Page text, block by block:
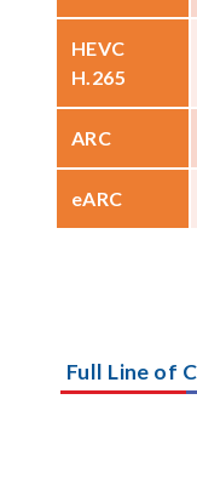
HEVC
H.265
ARC
eARC
Full Line of